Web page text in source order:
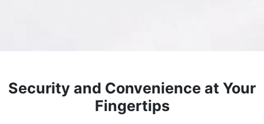
Security and Convenience at Your
Fingertips